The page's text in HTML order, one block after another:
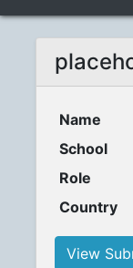
Name
School
Role
Country
View